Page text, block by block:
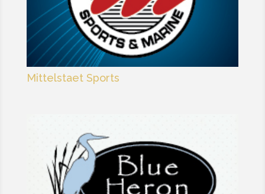
Mittelstaet Sports